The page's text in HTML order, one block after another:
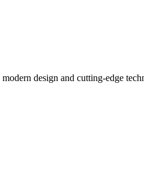
design and cutting-edge